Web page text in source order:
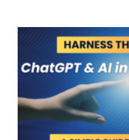
Harness the
in Your